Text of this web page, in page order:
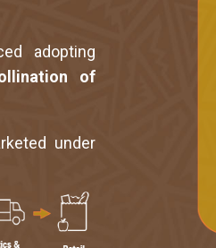
adopting
of
under